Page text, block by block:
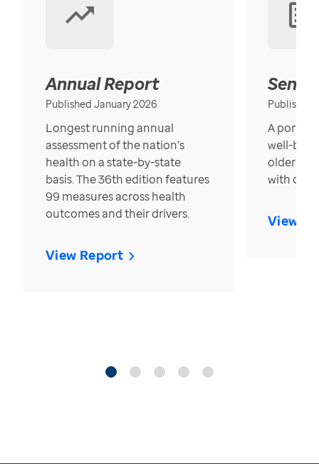
Annual Report
Published January 2026
Longest running annual
assessment of the nation’s
health on a state-by-state
basis. The 36th edition features
99 measures across health
outcomes and their drivers.
View Report
Published
A
well-
older in
with over
View